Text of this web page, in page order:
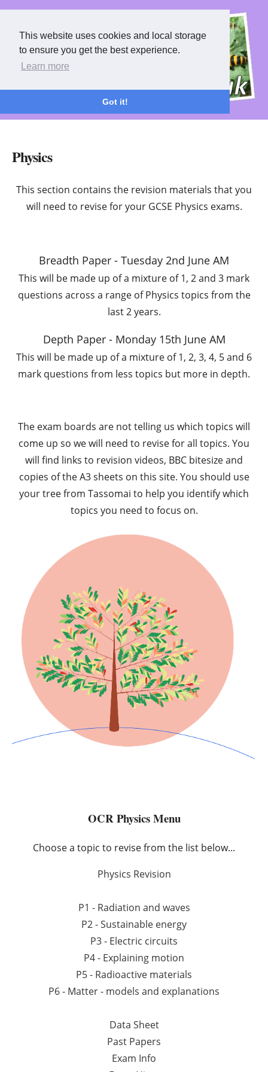
This website uses cookies and local storage
to ensure you get the best experience.
Learn more
Got it!
This website uses cookies and local storage
to ensure you get the best experience.
Learn more
Got it!
Physics
This section contains the revision materials that you
will need to revise for your GCSE Physics exams.
Breadth Paper - Tuesday 2nd June AM
This will be made up of a mixture of 1, 2 and 3 mark
questions across a range of Physics topics from the
last 2 years.
Depth Paper - Monday 15th June AM
This will be made up of a mixture of 1, 2, 3, 4, 5 and 6
mark questions from less topics but more in depth.
The exam boards are not telling us which topics will
come up so we will need to revise for all topics. You
will find links to revision videos, BBC bitesize and
copies of the A3 sheets on this site. You should use
your tree from Tassomai to help you identify which
topics you need to focus on.
OCR Physics Menu
Choose a topic to revise from the list below...
Physics Revision
P1 - Radiation and waves
P2 - Sustainable energy
P3 - Electric circuits
P4 - Explaining motion
P5 - Radioactive materials
P6 - Matter - models and explanations
Data Sheet
Past Papers
Exam Info